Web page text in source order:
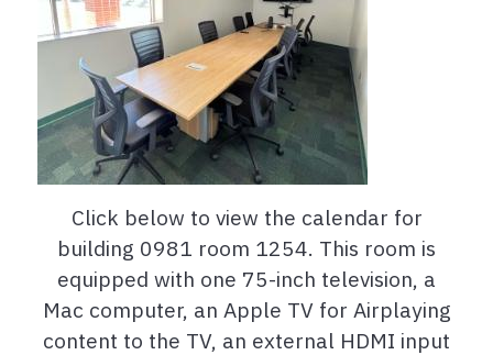
Click below to view the calendar for
building 0981 room 1254. This room is
equipped with one 75-inch television, a
Mac computer, an Apple TV for Airplaying
content to the TV, an external HDMI input